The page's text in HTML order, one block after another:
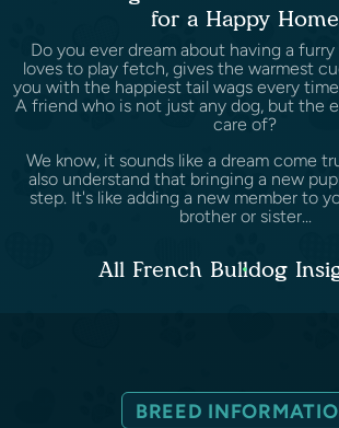
for a Happy Home
Do you ever dream about having a
loves to play fetch, gives the warmest
you with the happiest tail wags every
A friend who is not just any dog, but the
care of?
We know, it sounds like a dream come
also understand that bringing a new
step. It's like adding a new member to
brother or sister...
All French Bulldog
BREED